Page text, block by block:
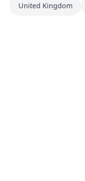
United Kingdom